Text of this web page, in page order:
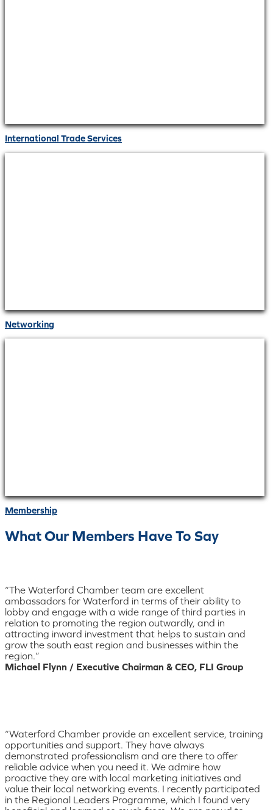
International Trade Services
Networking
Membership
What Our Members Have To Say
“The Waterford Chamber team are excellent
ambassadors for Waterford in terms of their ability to
lobby and engage with a wide range of third parties in
relation to promoting the region outwardly, and in
attracting inward investment that helps to sustain and
grow the south east region and businesses within the
region.”
Michael Flynn / Executive Chairman & CEO, FLI Group
“Waterford Chamber provide an excellent service, training
opportunities and support. They have always
demonstrated professionalism and are there to offer
reliable advice when you need it. We admire how
proactive they are with local marketing initiatives and
value their local networking events. I recently participated
in the Regional Leaders Programme, which I found very